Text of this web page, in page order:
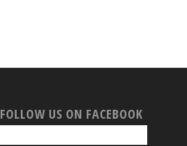
FOLLOW US ON FACEBOOK